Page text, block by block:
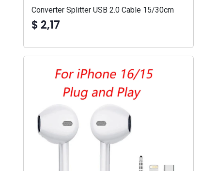
Converter Splitter USB 2.0 Cable 15/30cm
$ 2,17